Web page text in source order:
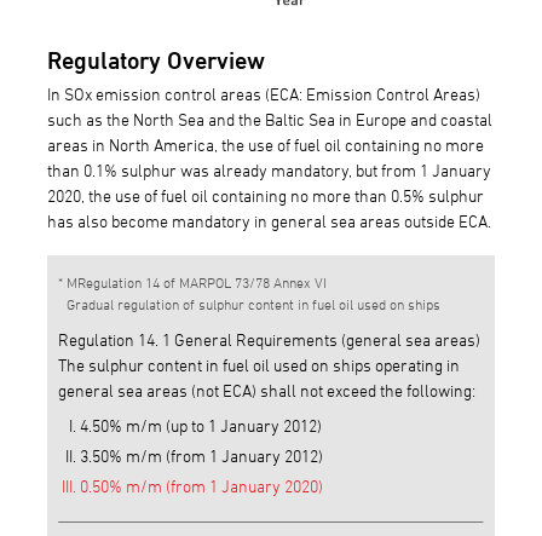
Regulatory Overview
In SOx emission control areas (ECA: Emission Control Areas)
such as the North Sea and the Baltic Sea in Europe and coastal
areas in North America, the use of fuel oil containing no more
than 0.1% sulphur was already mandatory, but from 1 January
2020, the use of fuel oil containing no more than 0.5% sulphur
has also become mandatory in general sea areas outside ECA.
MRegulation 14 of MARPOL 73/78 Annex VI
Gradual regulation of sulphur content in fuel oil used on ships
Regulation 14. 1 General Requirements (general sea areas)
The sulphur content in fuel oil used on ships operating in
general sea areas (not ECA) shall not exceed the following:
4.50% m/m (up to 1 January 2012)
3.50% m/m (from 1 January 2012)
0.50% m/m (from 1 January 2020)